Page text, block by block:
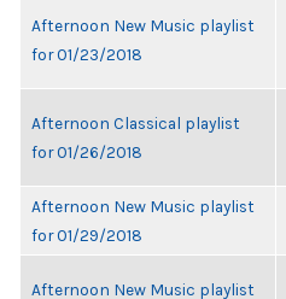
Afternoon New Music playlist
for 01/23/2018
Afternoon Classical playlist
for 01/26/2018
Afternoon New Music playlist
for 01/29/2018
Afternoon New Music playlist